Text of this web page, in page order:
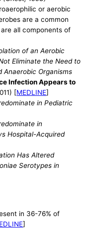
or aerobic
are a common
all components of
of an Aerobic
Eliminate the Need to
Anaerobic Organisms
Infection Appears to
[MEDLINE]
in Pediatric
in
Hospital-Acquired
Has Altered
Serotypes in
in 36-76% of
]